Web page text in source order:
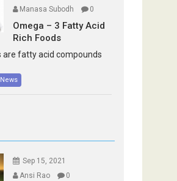
Manasa Subodh
0
Omega – 3 Fatty Acid
Rich Foods
fatty acid compounds
News
Sep 15, 2021
Ansi Rao
0